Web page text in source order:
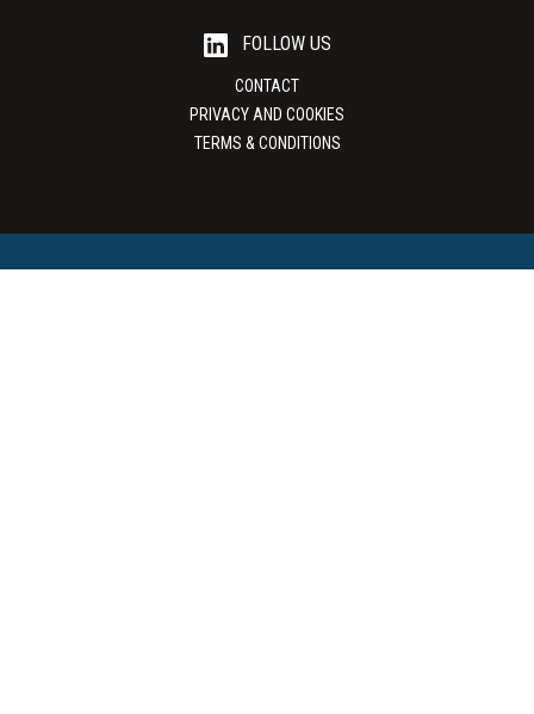
FOLLOW US
CONTACT
PRIVACY AND COOKIES
TERMS & CONDITIONS